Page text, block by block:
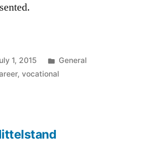
1, 2015
Posted
in
General
, vocational